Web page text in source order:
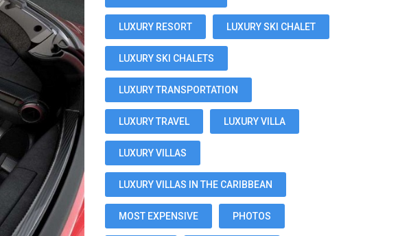
LUXURY RESORT LUXURY SKI CHALET
LUXURY SKI CHALETS
LUXURY TRANSPORTATION
LUXURY TRAVEL LUXURY VILLA
LUXURY VILLAS
LUXURY VILLAS IN THE CARIBBEAN
MOST EXPENSIVE PHOTOS